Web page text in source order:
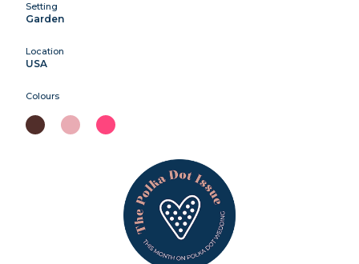
Setting
Garden
Location
USA
Colours